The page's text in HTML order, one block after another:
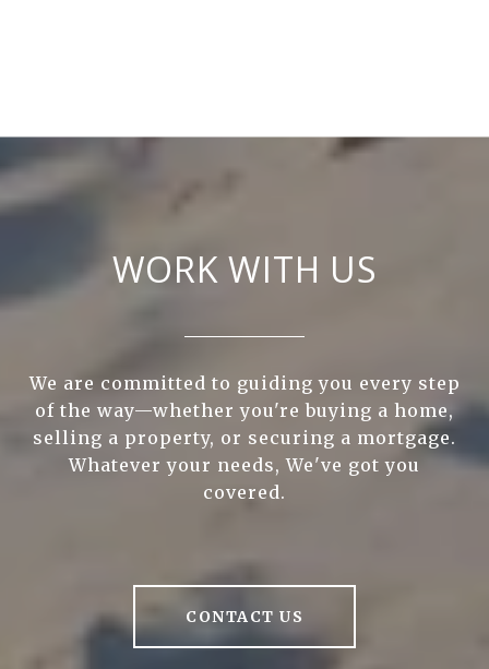
WORK WITH US
We are committed to guiding you every step
of the way—whether you're buying a home,
selling a property, or securing a mortgage.
Whatever your needs, We've got you
covered.
CONTACT US